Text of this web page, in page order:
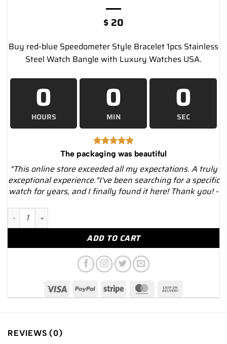
$ 20
Buy red-blue Speedometer Style Bracelet 1pcs Stainless
Steel Watch Bangle with Luxury Watches USA.
0
HOURS
0
MIN
0
SEC
The packaging was beautiful
"This online store exceeded all my expectations. A truly
exceptional experience."I've been searching for a specific
watch for years, and I finally found it here! Thank you! -
Speedometer Style Bracelet 1pcs Stainless Steel Watch
ADD TO CART
REVIEWS (0)